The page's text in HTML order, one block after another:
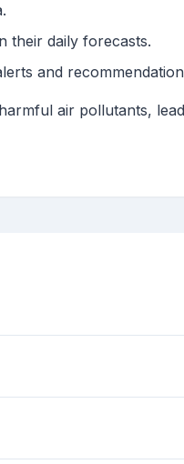
their daily forecasts.
and
air pollutants,